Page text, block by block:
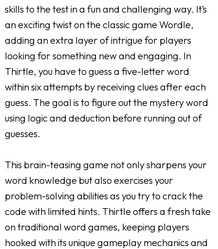
skills to the test in a fun and challenging way. It’s
an exciting twist on the classic game Wordle,
adding an extra layer of intrigue for players
looking for something new and engaging. In
Thirtle, you have to guess a five-letter word
within six attempts by receiving clues after each
guess. The goal is to figure out the mystery word
using logic and deduction before running out of
guesses.
This brain-teasing game not only sharpens your
word knowledge but also exercises your
problem-solving abilities as you try to crack the
code with limited hints. Thirtle offers a fresh take
on traditional word games, keeping players
hooked with its unique gameplay mechanics and